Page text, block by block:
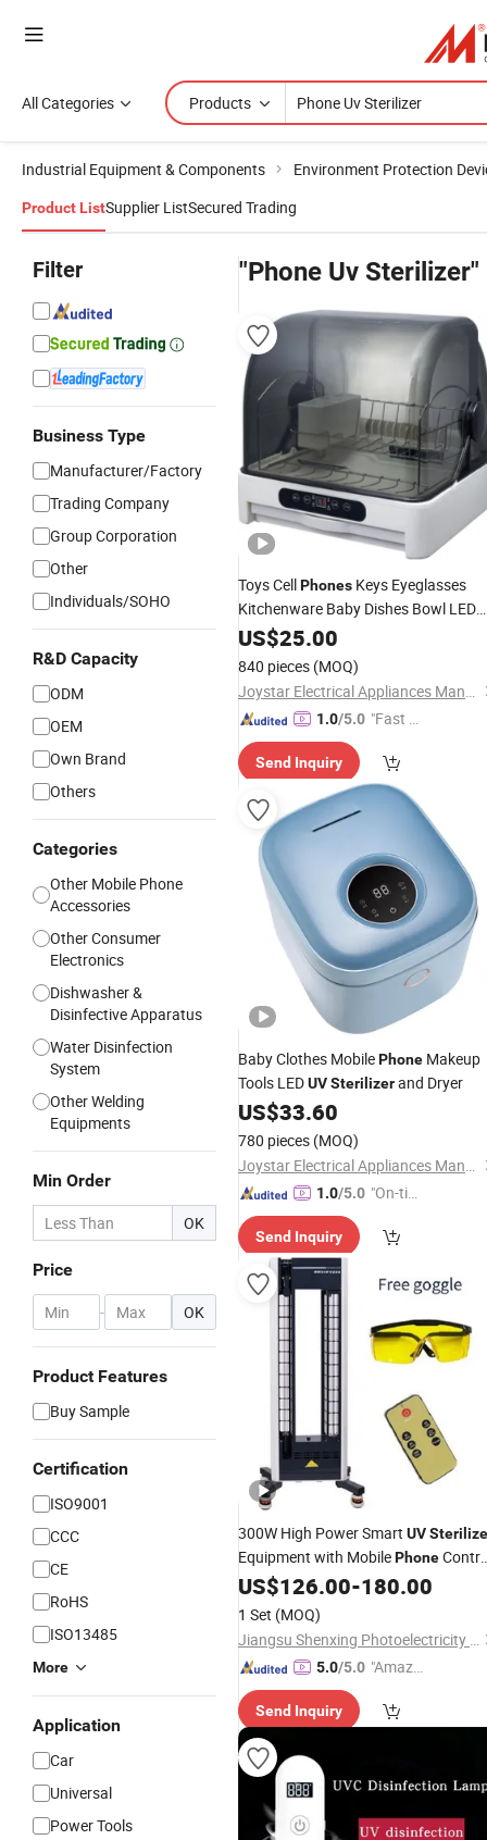
All Categories Products
Industrial Equipment & Components Environment Protection
Product ListSupplier ListSecured Trading
Filter
Business Type
Manufacturer/Factory
Trading Company
Group Corporation
Other
Individuals/SOHO
R&D Capacity
ODM
OEM
Own Brand
Others
Categories
Other Mobile Phone
Accessories
Other Consumer
Electronics
Dishwasher &
Disinfective Apparatus
Water Disinfection
System
Other Welding
Equipments
Min Order
OK
Price
- OK
Product Features
Buy Sample
Certification
ISO9001
CCC
CE
RoHS
ISO13485
More
Application
Car
Universal
Power Tools
"Phone Uv Sterilizer"
Toys CellPhones Keys Eyeglasses
Kitchenware Baby Dishes Bowl LED
UVSterilizer
US$25.00
840 pieces (MOQ)
Joystar Electrical Appliances Manufacturing Co., Ltd.
1.0/5.0 "Fast D
Send Inquiry
Baby Clothes MobilePhone Makeup
Tools LEDUVSterilizerand Dryer
US$33.60
780 pieces (MOQ)
Joystar Electrical Appliances Manufacturing Co., Ltd.
1.0/5.0 "On-tim
ry"
Send Inquiry
300W High Power Smart UV
Equipment with MobilePhone
for 150 Square Meter Disinfection
US$126.00-180.00
1 Set (MOQ)
Jiangsu Shenxing Photoelectricity Medical Apparatus Co., Ltd.
5.0/5.0 "Amazi
ice"
Send Inquiry